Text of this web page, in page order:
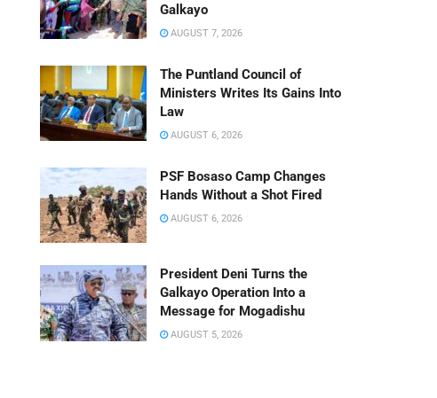
Galkayo
AUGUST 7, 2026
The Puntland Council of
Ministers Writes Its Gains Into
Law
AUGUST 6, 2026
PSF Bosaso Camp Changes
Hands Without a Shot Fired
AUGUST 6, 2026
President Deni Turns the
Galkayo Operation Into a
Message for Mogadishu
AUGUST 5, 2026